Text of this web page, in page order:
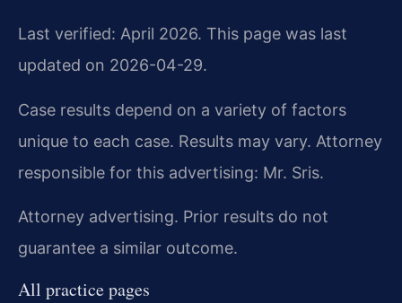
Last verified: April 2026. This page was last
updated on 2026-04-29.
Case results depend on a variety of factors
unique to each case. Results may vary. Attorney
responsible for this advertising: Mr. Sris.
Attorney advertising. Prior results do not
guarantee a similar outcome.
All practice pages